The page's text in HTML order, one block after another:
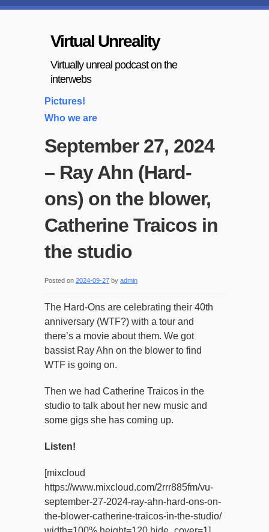
Virtual Unreality
Virtually unreal podcast on the
interwebs
Pictures!
Who we are
September 27, 2024
– Ray Ahn (Hard-
ons) on the blower,
Catherine Traicos in
the studio
Posted on 2024-09-27 by admin
The Hard-Ons are celebrating their 40th
anniversary (WTF?) with a tour and
there’s a movie about them. We got
bassist Ray Ahn on the blower to find
WTF is going on.
Then we had Catherine Traicos in the
studio to talk about her new music and
some gigs she has coming up.
Listen!
[mixcloud
https://www.mixcloud.com/2rrr885fm/vu-
september-27-2024-ray-ahn-hard-ons-on-
the-blower-catherine-traicos-in-the-studio/